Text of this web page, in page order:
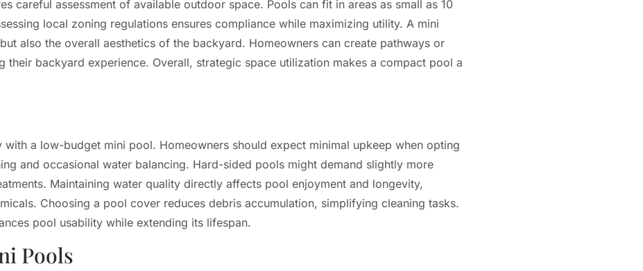
careful assessment of available outdoor space. Pools can fit in areas as small as 10
local zoning regulations ensures compliance while maximizing utility. A mini
also the overall aesthetics of the backyard. Homeowners can create pathways or
their backyard experience. Overall, strategic space utilization makes a compact pool a
a low-budget mini pool. Homeowners should expect minimal upkeep when opting
and occasional water balancing. Hard-sided pools might demand slightly more
Maintaining water quality directly affects pool enjoyment and longevity,
Choosing a pool cover reduces debris accumulation, simplifying cleaning tasks.
pool usability while extending its lifespan.
Pools